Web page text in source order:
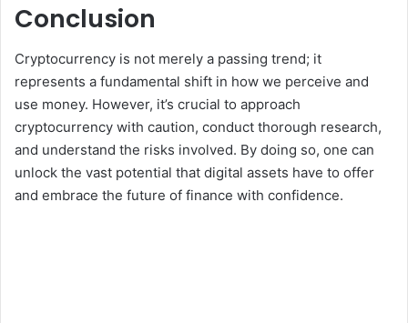
Conclusion
Cryptocurrency is not merely a passing trend; it
represents a fundamental shift in how we perceive and
use money. However, it’s crucial to approach
cryptocurrency with caution, conduct thorough research,
and understand the risks involved. By doing so, one can
unlock the vast potential that digital assets have to offer
and embrace the future of finance with confidence.